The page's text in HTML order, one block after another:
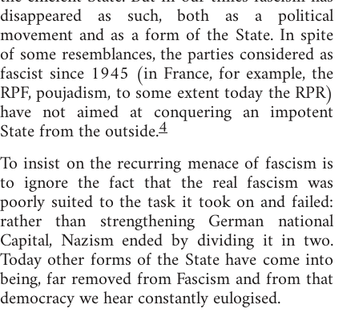
disappeared as such, both as a political
movement and as a form of the State. In spite
of some resemblances, the parties considered as
fascist since 1945 (in France, for example, the
RPF, poujadism, to some extent today the RPR)
have not aimed at conquering an impotent
State from the outside.4
To insist on the recurring menace of fascism is
to ignore the fact that the real fascism was
poorly suited to the task it took on and failed:
rather than strengthening German national
Capital, Nazism ended by dividing it in two.
Today other forms of the State have come into
being, far removed from Fascism and from that
democracy we hear constantly eulogised.